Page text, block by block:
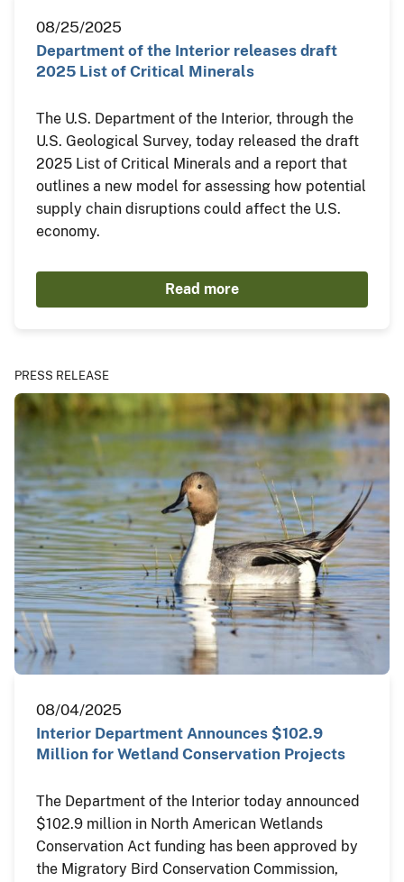
08/25/2025
Department of the Interior releases draft
2025 List of Critical Minerals
The U.S. Department of the Interior, through the
U.S. Geological Survey, today released the draft
2025 List of Critical Minerals and a report that
outlines a new model for assessing how potential
supply chain disruptions could affect the U.S.
economy.
Read more
PRESS RELEASE
08/04/2025
Interior Department Announces $102.9
Million for Wetland Conservation Projects
The Department of the Interior today announced
$102.9 million in North American Wetlands
Conservation Act funding has been approved by
the Migratory Bird Conservation Commission,